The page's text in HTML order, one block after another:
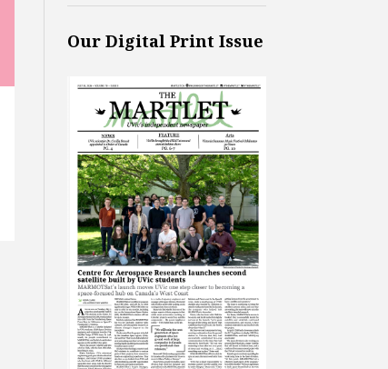
Our Digital Print Issue